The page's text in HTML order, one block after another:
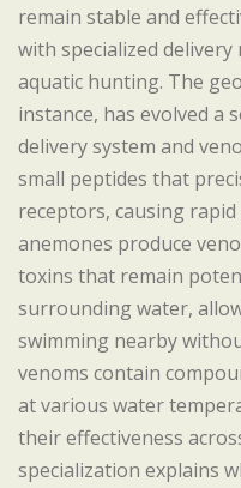
remain stable and
with specialized
aquatic hunting. The
instance, has evolved a
delivery system and
small peptides that
receptors, causing
anemones produce
toxins that remain
surrounding water,
swimming nearby
venoms contain
at various water
their effectiveness
specialization explains